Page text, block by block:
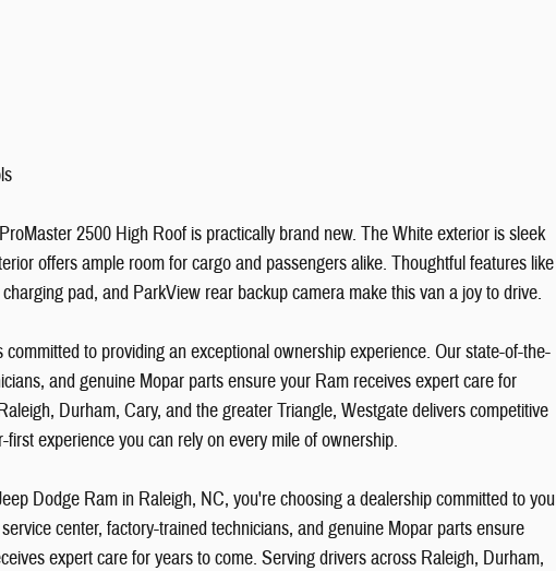
2500 High Roof is practically brand new. The White exterior is sleek
offers ample room for cargo and passengers alike. Thoughtful features like
pad, and ParkView rear backup camera make this van a joy to drive.
to providing an exceptional ownership experience. Our state-of-the-
and genuine Mopar parts ensure your Ram receives expert care for
Durham, Cary, and the greater Triangle, Westgate delivers competitive
experience you can rely on every mile of ownership.
Dodge Ram in Raleigh, NC, you're choosing a dealership committed to you
center, factory-trained technicians, and genuine Mopar parts ensure
expert care for years to come. Serving drivers across Raleigh, Durham,